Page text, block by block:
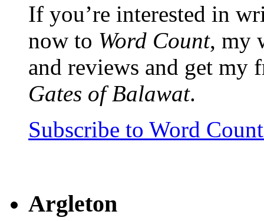
If you’re interested in
now to Word Count, my
and reviews and get my
Gates of Balawat.
Subscribe to Word
Argleton